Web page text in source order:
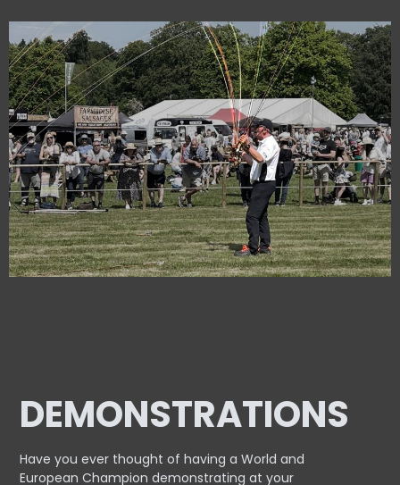
DEMONSTRATIONS
Have you ever thought of having a World and
EuropeanChampion demonstrating at your